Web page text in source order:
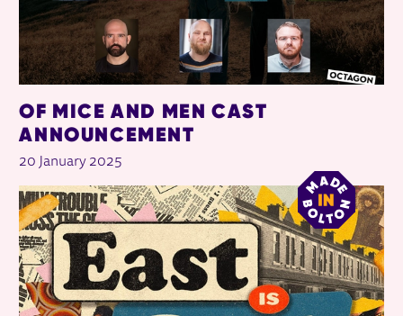
OF MICE AND MEN CAST
ANNOUNCEMENT
20 January 2025